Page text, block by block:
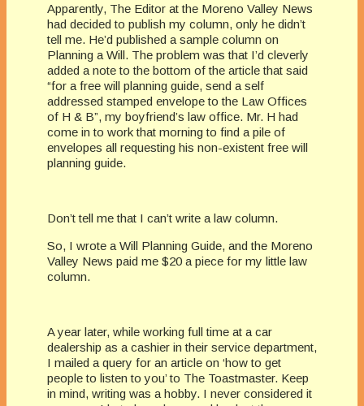
Apparently, The Editor at the Moreno Valley News
had decided to publish my column, only he didn’t
tell me. He’d published a sample column on
Planning a Will. The problem was that I’d cleverly
added a note to the bottom of the article that said
“for a free will planning guide, send a self
addressed stamped envelope to the Law Offices
of H & B”, my boyfriend’s law office. Mr. H had
come in to work that morning to find a pile of
envelopes all requesting his non-existent free will
planning guide.
Don’t tell me that I can’t write a law column.
So, I wrote a Will Planning Guide, and the Moreno
Valley News paid me $20 a piece for my little law
column.
A year later, while working full time at a car
dealership as a cashier in their service department,
I mailed a query for an article on ‘how to get
people to listen to you’ to The Toastmaster. Keep
in mind, writing was a hobby. I never considered it